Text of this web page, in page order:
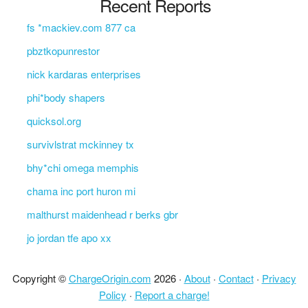
fs *mackiev.com 877 ca
pbztkopunrestor
nick kardaras enterprises
phi*body shapers
quicksol.org
survivlstrat mckinney tx
bhy*chi omega memphis
chama inc port huron mi
malthurst maidenhead r berks gbr
jo jordan tfe apo xx
Copyright ©ChargeOrigin.com 2026 · About· Contact· Privacy
Policy · Report a charge!